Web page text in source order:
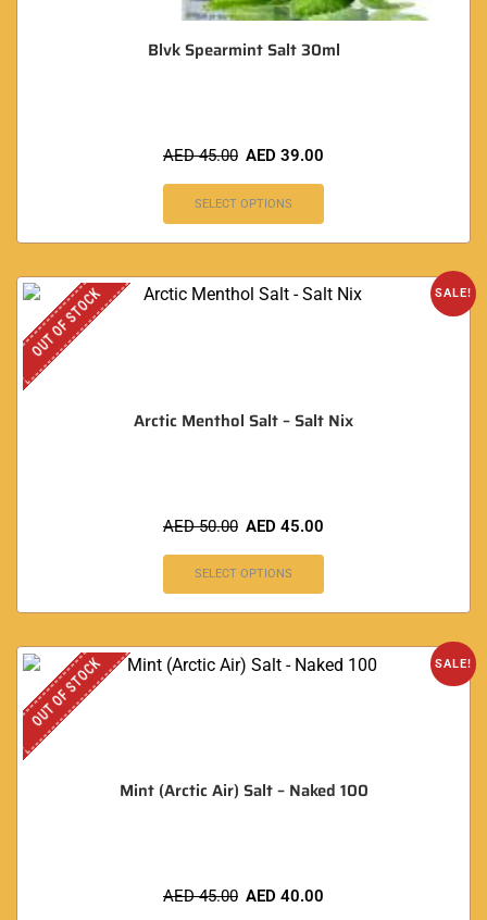
Blvk Spearmint Salt 30ml
AED45.00 AED 39.00
SELECT OPTIONS
SALE!
OUT OF STOCK
Arctic Menthol Salt – Salt Nix
AED50.00 AED 45.00
SELECT OPTIONS
SALE!
OUT OF STOCK
Mint (Arctic Air) Salt – Naked 100
AED45.00 AED 40.00